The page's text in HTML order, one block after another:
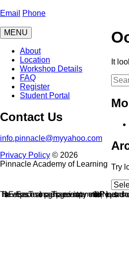
to
Email Phone
MENU
About
Location
Workshop Details
FAQ
Register
Student Portal
Contact Us
info.pinnacle@myyahoo.com
Privacy Policy © 2026
Pinnacle Academy of Learning
It
for:
Try
This is the Event Espresso Transactions page. This page receives instant payment notification (IPN) requests and should have a